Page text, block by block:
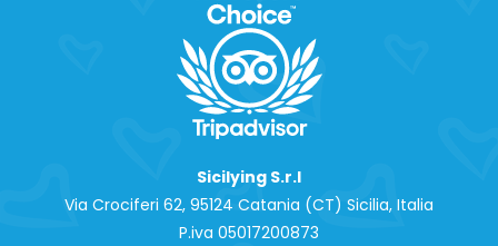
Sicilying S.r.l
Via Crociferi 62, 95124 Catania (CT) Sicilia, Italia
P.iva 0‍5017200873